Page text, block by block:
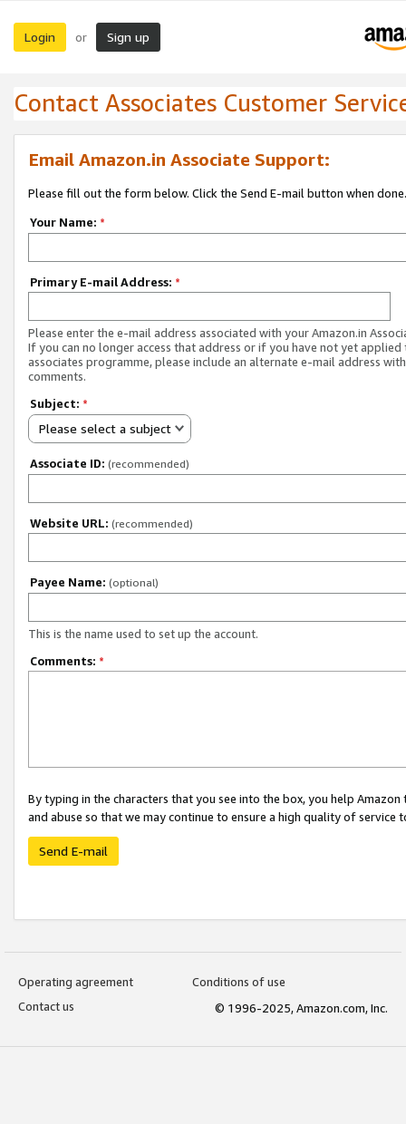
Login or Sign up
Contact Associates Customer
Email Amazon.in Associate Support:
Please fill out the form below. Click the Send E-mail button when done.
Your Name: *
Primary E-mail Address: *
Please enter the e-mail address associated with your Amazon.in
If you can no longer access that address or if you have not yet applied
associates programme, please include an alternate e-mail address
comments.
Subject: *
Please select a subject
Associate ID: (recommended)
Website URL: (recommended)
Payee Name: (optional)
This is the name used to set up the account.
Comments: *
By typing in the characters that you see into the box, you help
and abuse so that we may continue to ensure a high quality of service
Send E-mail
Operating agreement
Conditions of use
Contact us
© 1996-2025, Amazon.com, Inc.